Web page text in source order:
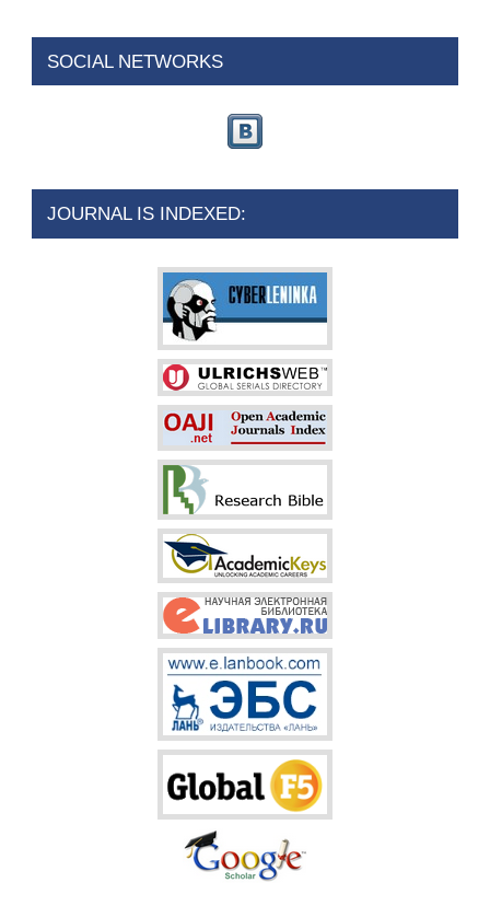
SOCIAL NETWORKS
JOURNAL IS INDEXED: